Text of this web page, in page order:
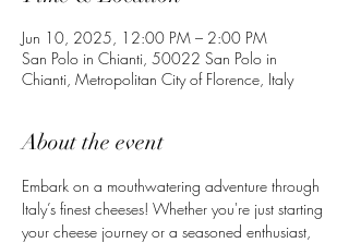
Jun 10, 2025, 12:00 PM – 2:00 PM
San Polo in Chianti, 50022 San Polo in
Chianti, Metropolitan City of Florence, Italy
About the event
Embark on a mouthwatering adventure through
Italy’s finest cheeses! Whether you're just starting
your cheese journey or a seasoned enthusiast,